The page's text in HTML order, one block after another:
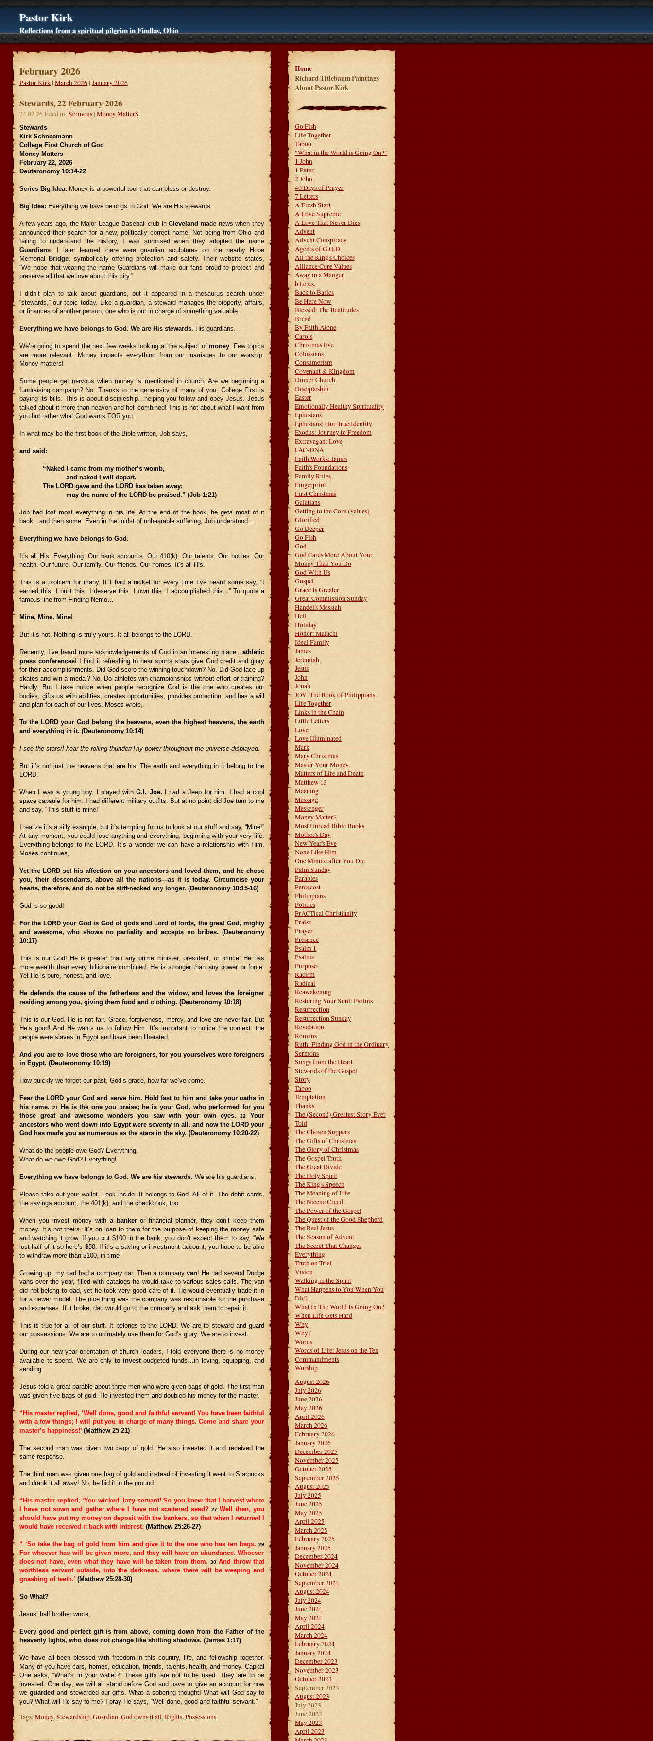
Pastor Kirk
Reflections from a spiritual pilgrim in Findlay, Ohio
February 2026
Pastor Kirk| March 2026| January 2026
Stewards, 22 February 2026
24 02 26 Filed in: Sermons| Money Matter$
Stewards
Kirk Schneemann
College First Church of God
Money Matters
February 22, 2026
Deuteronomy 10:14-22
Series Big Idea: Money is a powerful tool that can bless or destroy.
Big Idea: Everything we have belongs to God. We are His stewards.
A few years ago, the Major League Baseball club inCleveland made news when they
announced their search for a new, politically correct name. Not being from Ohio and
failing to understand the history, I was surprised when they adopted the name
Guardians. I later learned there were guardian sculptures on the nearby Hope
Memorial
Bridge, symbolically offering protection and safety. Their website states,
“We hope that wearing the name Guardians will make our fans proud to protect and
preserve all that we love about this city.”
I didn’t plan to talk about guardians, but it appeared in a thesaurus search under
“stewards,” our topic today. Like a guardian, a steward manages the property, affairs,
or finances of another person, one who is put in charge of something valuable.
Everything we have belongs to God. We are His stewards. His guardians.
We’re going to spend the next few weeks looking at the subject ofmoney. Few topics
are more relevant. Money impacts everything from our marriages to our worship.
Money matters!
Some people get nervous when money is mentioned in church. Are we beginning a
fundraising campaign? No. Thanks to the generosity of many of you, College First is
paying its bills. This is about discipleship…helping you follow and obey Jesus. Jesus
talked about it more than heaven and hell combined! This is not about what I want from
you but rather what God wants FOR you.
In what may be the first book of the Bible written, Job says,
and said:
“Naked I came from my mother’s womb,
and naked I will depart.
The LORD gave and the LORD has taken away;
may the name of the LORD be praised.” (Job 1:21)
Job had lost most everything in his life. At the end of the book, he gets most of it
back…and then some. Even in the midst of unbearable suffering, Job understood…
Everything we have belongs to God.
It’s all His. Everything. Our bank accounts. Our 410(k). Our talents. Our bodies. Our
health. Our future. Our family. Our friends. Our homes. It’s all His.
This is a problem for many. If I had a nickel for every time I’ve heard some say, “I
earned this. I built this. I deserve this. I own this. I accomplished this…” To quote a
famous line from Finding Nemo…
Mine, Mine, Mine!
But it’s not. Nothing is truly yours. It all belongs to the LORD.
Recently, I’ve heard more acknowledgements of God in an interesting place…athletic
press conferences! I find it refreshing to hear sports stars give God credit and glory
for their accomplishments. Did God score the winning touchdown? No. Did God lace up
skates and win a medal? No. Do athletes win championships without effort or training?
Hardly. But I take notice when people recognize God is the one who creates our
bodies, gifts us with abilities, creates opportunities, provides protection, and has a will
and plan for each of our lives. Moses wrote,
To the LORD your God belong the heavens, even the highest heavens, the earth
and everything in it. (Deuteronomy 10:14)
I see the stars/I hear the rolling thunder/Thy power throughout the universe displayed.
But it’s not just the heavens that are his. The earth and everything in it belong to the
LORD.
When I was a young boy, I played withG.I. Joe. I had a Jeep for him. I had a cool
space capsule for him. I had different military outfits. But at no point did Joe turn to me
and say, “This stuff is mine!”
I realize it’s a silly example, but it’s tempting for us to look at our stuff and say, “Mine!”
At any moment, you could lose anything and everything, beginning with your very life.
Everything belongs to the LORD. It’s a wonder we can have a relationship with Him.
Moses continues,
Yet the LORD set his affection on your ancestors and loved them, and he chose
you, their descendants, above all the nations—as it is today. Circumcise your
hearts, therefore, and do not be stiff-necked any longer. (Deuteronomy 10:15-16)
God is so good!
For the LORD your God is God of gods and Lord of lords, the great God, mighty
and awesome, who shows no partiality and accepts no bribes. (Deuteronomy
10:17)
This is our God! He is greater than any prime minister, president, or prince. He has
more wealth than every billionaire combined. He is stronger than any power or force.
Yet He is pure, honest, and love.
He defends the cause of the fatherless and the widow, and loves the foreigner
residing among you, giving them food and clothing. (Deuteronomy 10:18)
This is our God. He is not fair. Grace, forgiveness, mercy, and love are never fair. But
He’s good! And He wants us to follow Him. It’s important to notice the context: the
people were slaves in Egypt and have been liberated.
And you are to love those who are foreigners, for you yourselves were foreigners
in Egypt. (Deuteronomy 10:19)
How quickly we forget our past, God’s grace, how far we’ve come.
Fear the LORD your God and serve him. Hold fast to him and take your oaths in
his name.
21He is the one you praise; he is your God, who performed for you
those great and awesome wonders you saw with your own eyes.22
Your
ancestors who went down into Egypt were seventy in all, and now the LORD your
God has made you as numerous as the stars in the sky. (Deuteronomy 10:20-22)
What do the people owe God? Everything!
What do we owe God? Everything!
Everything we have belongs to God. We are his stewards. We are his guardians.
Please take out your wallet. Look inside. It belongs to God. All of it. The debit cards,
the savings account, the 401(k), and the checkbook, too.
When you invest money with a bankeror financial planner, they don’t keep them
money. It’s not theirs. It’s on loan to them for the purpose of keeping the money safe
and watching it grow. If you put $100 in the bank, you don’t expect them to say, “We
lost half of it so here’s $50. If it’s a saving or investment account, you hope to be able
to withdraw more than $100, in time”
Growing up, my dad had a company car. Then a companyvan! He had several Dodge
vans over the year, filled with catalogs he would take to various sales calls. The van
did not belong to dad, yet he took very good care of it. He would eventually trade it in
for a newer model. The nice thing was the company was responsible for the purchase
and expenses. If it broke, dad would go to the company and ask them to repair it.
This is true for all of our stuff. It belongs to the LORD. We are to steward and guard
our possessions. We are to ultimately use them for God’s glory. We are to invest.
During our new year orientation of church leaders, I told everyone there is no money
available to spend. We are only to investbudgeted funds…in loving, equipping, and
sending.
Jesus told a great parable about three men who were given bags of gold. The first man
was given five bags of gold. He invested them and doubled his money for the master.
“His master replied, ‘Well done, good and faithful servant! You have been faithful
with a few things; I will put you in charge of many things. Come and share your
master’s happiness!’ (Matthew 25:21)
The second man was given two bags of gold. He also invested it and received the
same response.
The third man was given one bag of gold and instead of investing it went to Starbucks
and drank it all away! No, he hid it in the ground.
“His master replied, ‘You wicked, lazy servant! So you knew that I harvest where
I have not sown and gather where I have not scattered seed? 27 Well then, you
should have put my money on deposit with the bankers, so that when I returned I
would have received it back with interest. (Matthew 25:26-27)
“ ‘So take the bag of gold from him and give it to the one who has ten bags. 29
For whoever has will be given more, and they will have an abundance. Whoever
does not have, even what they have will be taken from them. 30 And throw that
worthless servant outside, into the darkness, where there will be weeping and
gnashing of teeth.’ (Matthew 25:28-30)
So What?
Jesus’ half brother wrote,
Every good and perfect gift is from above, coming down from the Father of the
heavenly lights, who does not change like shifting shadows. (James 1:17)
We have all been blessed with freedom in this country, life, and fellowship together.
Many of you have cars, homes, education, friends, talents, health, and money. Capital
One asks, “What’s in your wallet?” These gifts are not to be used. They are to be
invested. One day, we will all stand before God and have to give an account for how
weguarded and stewarded our gifts. What a sobering thought! What will God say to
you? What will He say to me? I pray He says, “Well done, good and faithful servant.”
Tags: Money, Stewardship, Guardian, God owns it all, Rights, Possessions
Home
Richard Titlebaum Paintings
About Pastor Kirk
Go Fish
Life Together
Taboo
"What in the World is Going On?"
1 John
1 Peter
2 John
40 Days of Prayer
7 Letters
A Fresh Start
A Love Supreme
A Love That Never Dies
Advent
Advent Conspiracy
Agents of G.O.D.
All the King's Choices
Alliance Core Values
Away in a Manger
b.l.e.s.s.
Back to Basics
Be Here Now
Blessed: The Beatitudes
Bread
By Faith Alone
Carols
Christmas Eve
Colossians
Consumerism
Covenant & Kingdom
Dinner Church
Discipleship
Easter
Emotionally Healthy Spirituality
Ephesians
Ephesians: Our True Identity
Exodus: Journey to Freedom
Extravagant Love
FAC-DNA
Faith Works: James
Faith's Foundations
Family Rules
Fingerprint
First Christmas
Galatians
Getting to the Core (values)
Glorified
Go Deeper
Go Fish
God
God Cares More About Your
Money Than You Do
God With Us
Gospel
Grace Is Greater
Great Commission Sunday
Handel's Messiah
Hell
Holiday
Honor: Malachi
Ideal Family
James
Jeremiah
Jesus
John
Jonah
JOY: The Book of Philippians
Life Together
Links in the Chain
Little Letters
Love
Love Illuminated
Mark
Mary Christmas
Master Your Money
Matters of Life and Death
Matthew 13
Meaning
Message
Messenger
Money Matter$
Most Unread Bible Books
Mother's Day
New Year's Eve
None Like Him
One Minute after You Die
Palm Sunday
Parables
Pentecost
Philippians
Politics
PrACTical Christianity
Praise
Prayer
Presence
Psalm 1
Psalms
Purpose
Racism
Radical
Reawakening
Restoring Your Soul: Psalms
Resurrection
Resurrection Sunday
Revelation
Romans
Ruth: Finding God in the Ordinary
Sermons
Songs from the Heart
Stewards of the Gospel
Story
Taboo
Temptation
Thanks
The (Second) Greatest Story Ever
Told
The Chosen Suppers
The Gifts of Christmas
The Glory of Christmas
The Gospel Truth
The Great Divide
The Holy Spirit
The King's Speech
The Meaning of Life
The Nicene Creed
The Power of the Gospel
The Quest of the Good Shepherd
The Real Jesus
The Season of Advent
The Secret That Changes
Everything
Truth on Trial
Vision
Walking in the Spirit
What Happens to You When You
Die?
What In The World Is Going On?
When Life Gets Hard
Why
Why?
Words
Words of Life: Jesus on the Ten
Commandments
Worship
August 2026
July 2026
June 2026
May 2026
April 2026
March 2026
February 2026
January 2026
December 2025
November 2025
October 2025
September 2025
August 2025
July 2025
June 2025
May 2025
April 2025
March 2025
February 2025
January 2025
December 2024
November 2024
October 2024
September 2024
August 2024
July 2024
June 2024
May 2024
April 2024
March 2024
February 2024
January 2024
December 2023
November 2023
October 2023
September 2023
August 2023
July 2023
June 2023
May 2023
April 2023